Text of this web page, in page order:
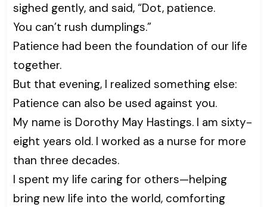
sighed gently, and said, “Dot, patience.
You can’t rush dumplings.”
Patience had been the foundation of our life
together.
But that evening, I realized something else:
Patience can also be used against you.
My name is Dorothy May Hastings. I am sixty-
eight years old. I worked as a nurse for more
than three decades.
I spent my life caring for others—helping
bring new life into the world, comforting